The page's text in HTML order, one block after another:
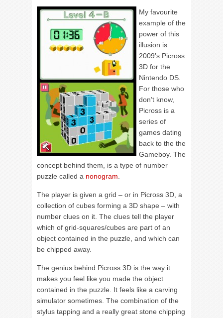
My favourite
example of the
power of this
illusion is
2009’s Picross
3D for the
Nintendo DS.
For those who
don’t know,
Picross is a
series of
games dating
back to the the
Gameboy. The
concept behind them, is a type of number
puzzle called a nonogram
The player is given a grid – or in Picross 3D, a
collection of cubes forming a 3D shape – with
number clues on it. The clues tell the player
which of grid-squares/cubes are part of an
object contained in the puzzle, and which can
be chipped away.
The genius behind Picross 3D is the way it
makes you feel like you made the object
contained in the puzzle. It feels like a carving
simulator sometimes. The combination of the
stylus tapping and a really great stone chipping